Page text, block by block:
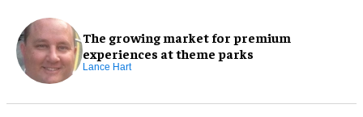
The growing market for premium
experiences at theme parks
Lance Hart